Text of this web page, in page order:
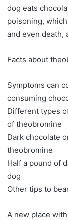
dog eats
poisoning,
and even death,
Facts about
Symptoms can
consuming
Different types
of theobromine
Dark chocolate
theobromine
Half a pound of
dog
Other tips to
A new place